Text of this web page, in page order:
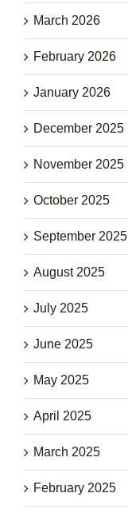
March 2026
February 2026
January 2026
December 2025
November 2025
October 2025
September 2025
August 2025
July 2025
June 2025
May 2025
April 2025
March 2025
February 2025